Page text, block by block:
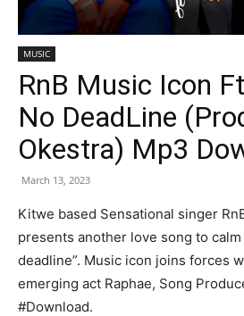
MUSIC
RnB Music Icon
No DeadLine
Okestra) Mp3
March 13, 2023
Kitwe based Sensational singer
presents another love song to
deadline”. Music icon joins forces
emerging act Raphae, Song
#Download.